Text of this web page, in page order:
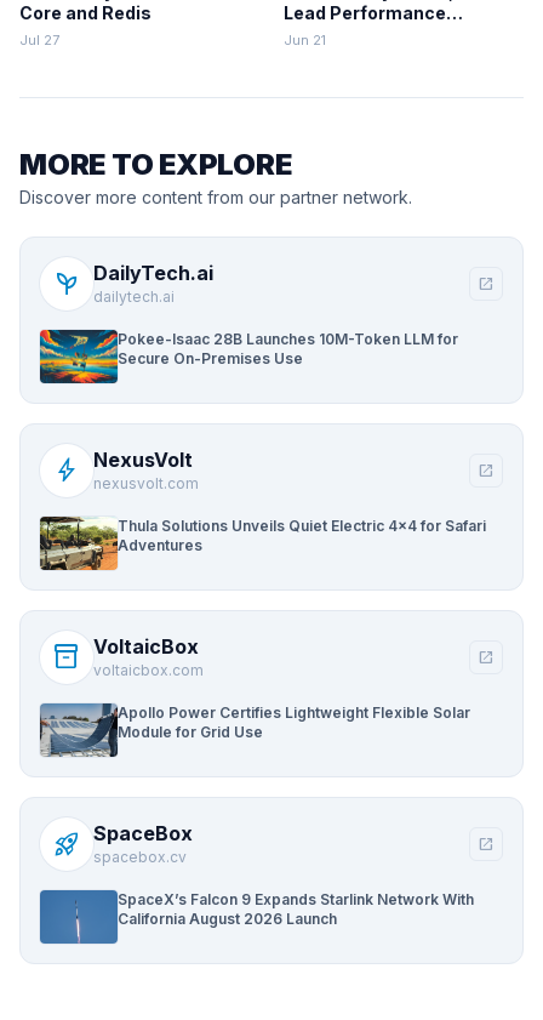
Core and Redis
Jul 27
Lead Performance
Rankings
Jun 21
MORE TO EXPLORE
Discover more content from our partner network.
psychiatry DailyTech.ai
dailytech.ai
open_in_new
Pokee-Isaac 28B Launches 10M-Token LLM for
Secure On-Premises Use
bolt NexusVolt
nexusvolt.com
open_in_new
Thula Solutions Unveils Quiet Electric 4×4 for Safari
Adventures
inventory_2 VoltaicBox
voltaicbox.com
open_in_new
Apollo Power Certifies Lightweight Flexible Solar
Module for Grid Use
rocket_launch SpaceBox
spacebox.cv
open_in_new
SpaceX’s Falcon 9 Expands Starlink Network With
California August 2026 Launch